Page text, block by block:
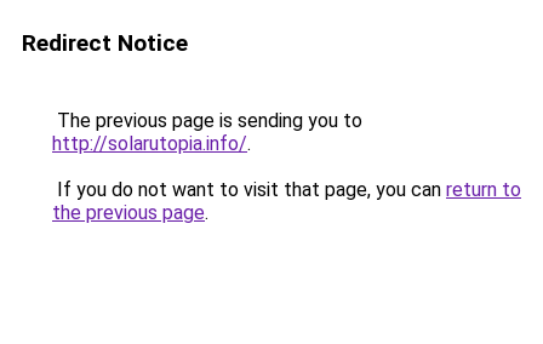
Redirect Notice
The previous page is sending you to
http://solarutopia.info/.
If you do not want to visit that page, you can return to
the previous page.